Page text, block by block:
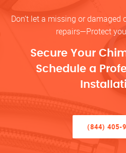
Don’t let a missing or
repairs—Protect
Secure Your
Schedule a
(844) 405-